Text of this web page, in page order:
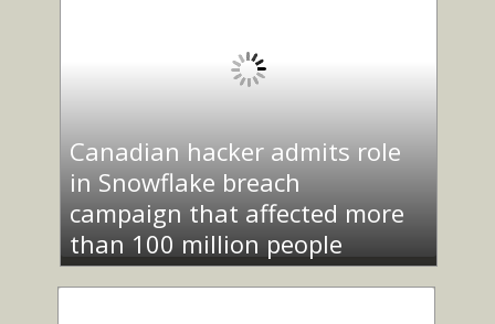
Canadian hacker admits role
in Snowflake breach
campaign that affected more
than 100 million people